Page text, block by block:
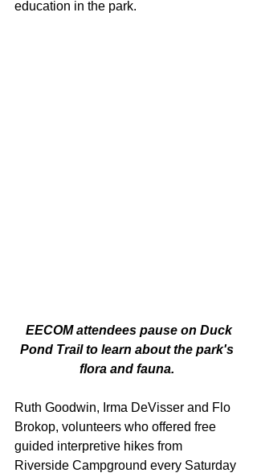
education in the park.
Pond Trail to learn about the park's
flora and fauna.
Ruth Goodwin, Irma DeVisser and Flo
Brokop, volunteers who offered free
guided interpretive hikes from
Riverside Campground every Saturday